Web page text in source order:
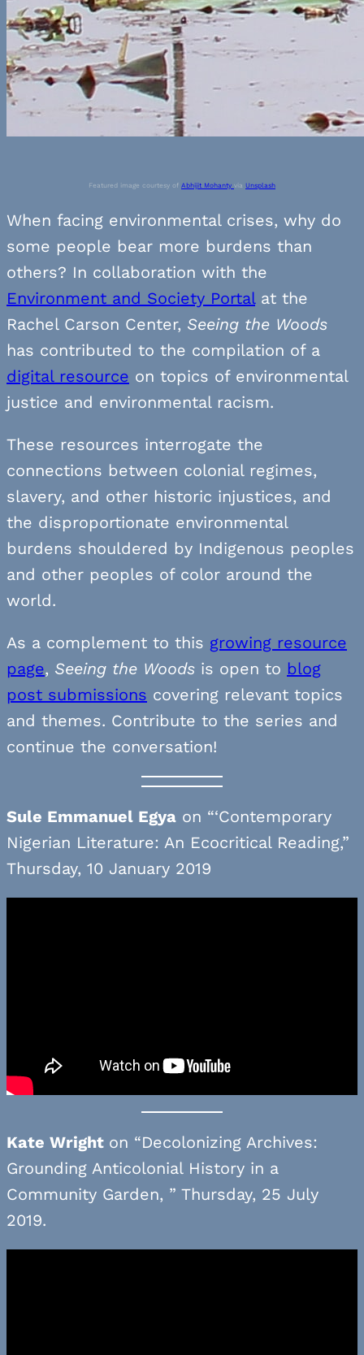
Featured image courtesy of Abhijit Mohanty via Unsplash
When facing environmental crises, why do
some people bear more burdens than
others? In collaboration with the
Environment and Society Portalat the
Rachel Carson Center, Seeing the Woods
has contributed to the compilation of a
digital resource on topics of environmental
justice and environmental racism.
These resources interrogate the
connections between colonial regimes,
slavery, and other historic injustices, and
the disproportionate environmental
burdens shouldered by Indigenous peoples
and other peoples of color around the
world.
As a complement to this growing resource
page, Seeing the Woods is open to blog
post submissions covering relevant topics
and themes. Contribute to the series and
continue the conversation!
Sule Emmanuel Egya on “‘Contemporary
Nigerian Literature: An Ecocritical Reading,”
Thursday, 10 January 2019
Kate Wright on “Decolonizing Archives:
Grounding Anticolonial History in a
Community Garden, ” Thursday, 25 July
2019.